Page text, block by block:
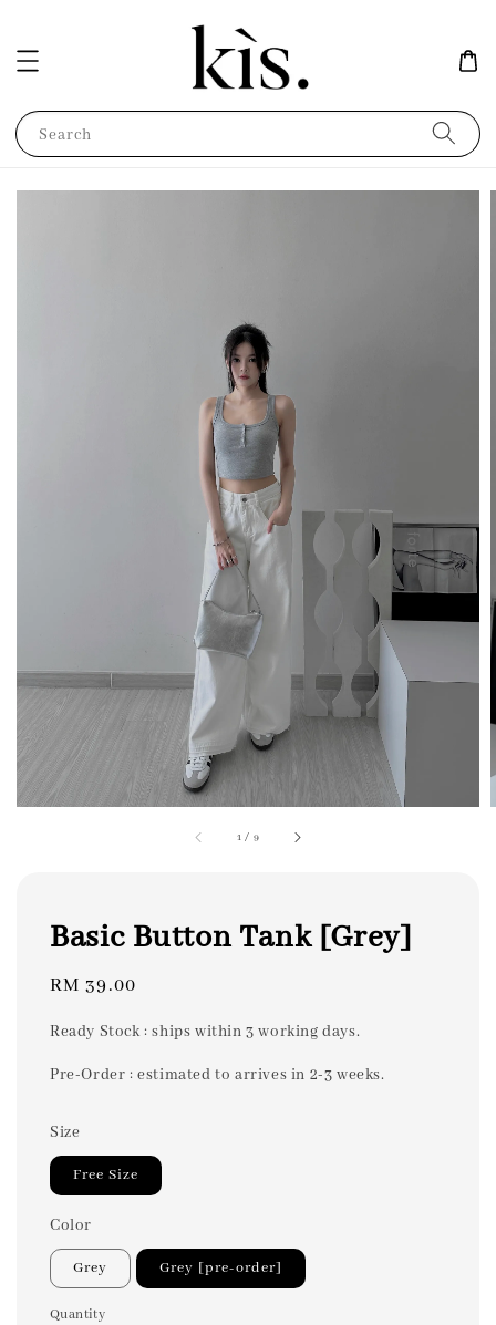
Search
1 / 9
Basic Button Tank [Grey]
Regular
RM 39.00
Ready Stock : ships within 3 working days.
Pre-Order : estimated to arrives in 2-3 weeks.
Size
Free Size
Color
Grey Grey [pre-order]
Quantity